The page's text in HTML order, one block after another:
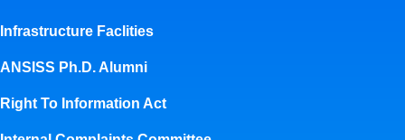
Infrastructure Faclities
ANSISS Ph.D. Alumni
Right To Information Act